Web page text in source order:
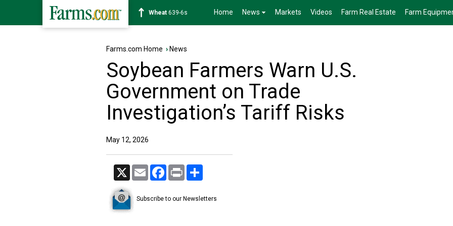
Soybean1176-2s Home News Markets Videos Farm Real Estate Farm
Farms.com Home › News
Soybean Farmers Warn U.S.
Government on Trade
Investigation’s Tariff Risks
May 12, 2026
X Email Facebook
Print
Subscribe to our Newsletters